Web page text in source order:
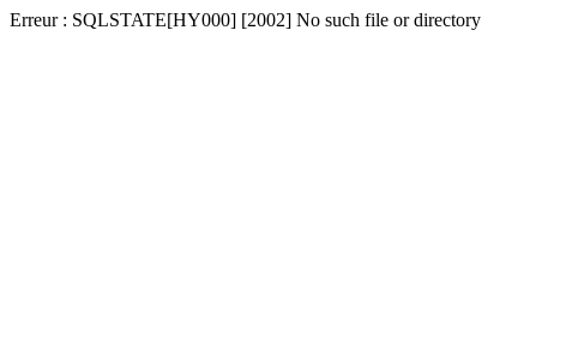
Erreur : SQLSTATE[HY000] [2002] No such file or directory